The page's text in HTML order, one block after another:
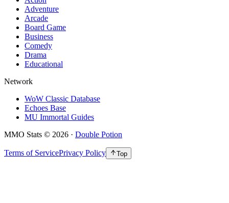
Adventure
Arcade
Board Game
Business
Comedy
Drama
Educational
Network
WoW Classic Database
Echoes Base
MU Immortal Guides
MMO Stats © 2026 · Double Potion
Terms of ServicePrivacy Policy Top